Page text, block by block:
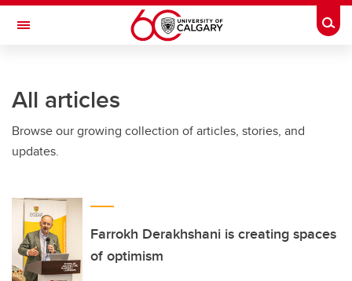
Skip to main content
Toggle Navigation
All articles
Browse our growing collection of articles, stories, and
updates.
Farrokh Derakhshani is creating spaces
of optimism